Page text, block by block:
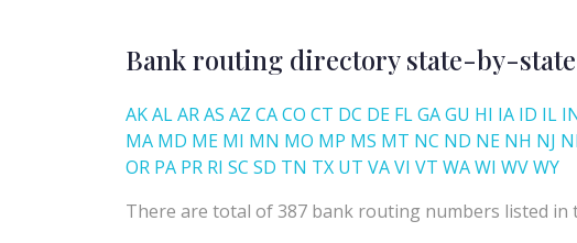
Bank routing directory state-by-state
AKALARAS AZ CACO CT DC DE FLGAGU HI IA ID IL
MA MD ME MI MN MO MP MS MT NC ND NE NH NJ
OR PA PR RI SC SD TN TX UT VAVI VT WAWI WVWY
There are total of 387 bank routing numbers listed in